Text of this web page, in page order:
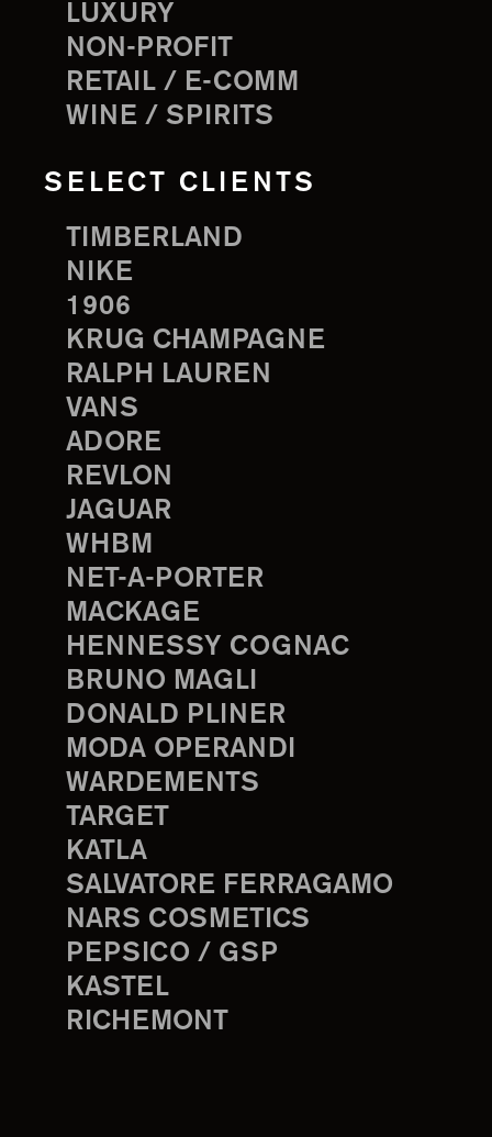
LUXURY
NON-PROFIT
RETAIL / E-COMM
WINE / SPIRITS
SELECT CLIENTS
TIMBERLAND
NIKE
1906
KRUG CHAMPAGNE
RALPH LAUREN
VANS
ADORE
REVLON
JAGUAR
WHBM
NET-A-PORTER
MACKAGE
HENNESSY COGNAC
BRUNO MAGLI
DONALD PLINER
MODA OPERANDI
WARDEMENTS
TARGET
KATLA
SALVATORE FERRAGAMO
NARS COSMETICS
PEPSICO / GSP
KASTEL
RICHEMONT